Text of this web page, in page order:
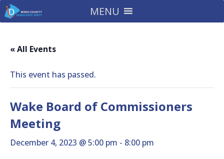
MENU
« All Events
This event has passed.
Wake Board of Commissioners
Meeting
December 4, 2023 @ 5:00 pm - 8:00 pm